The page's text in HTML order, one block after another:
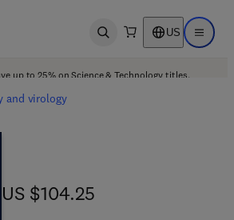
Open search US Open
up to 25% on Science & Technology titles.
and virology
US $104.25
US $104.25